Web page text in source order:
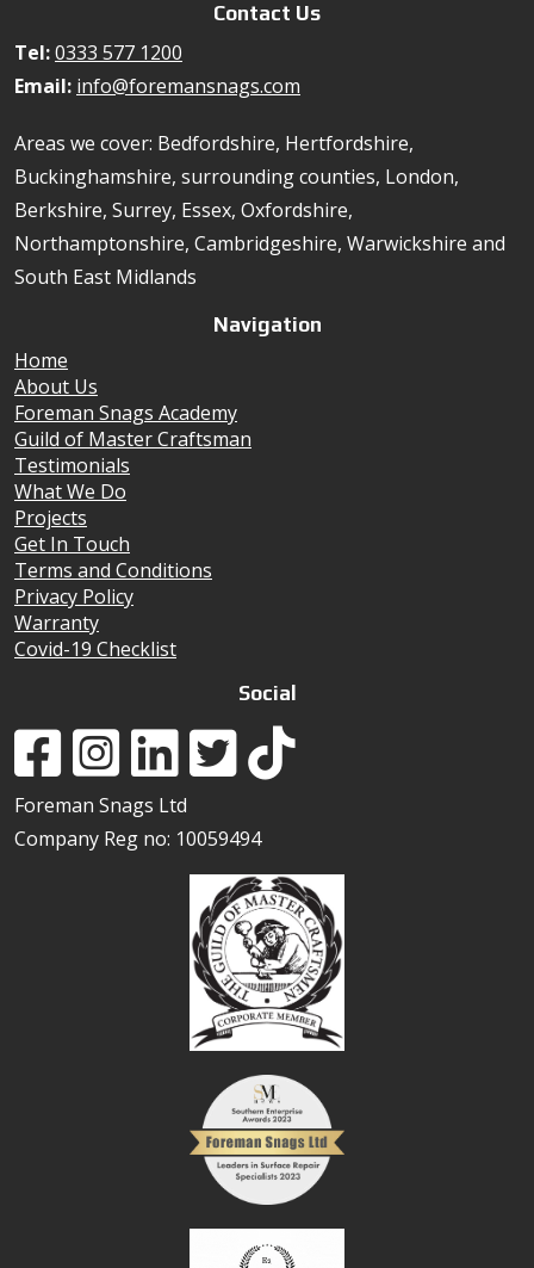
Contact Us
Tel:0333 577 1200
Email: info@foremansnags.com
Areas we cover: Bedfordshire, Hertfordshire,
Buckinghamshire, surrounding counties, London,
Berkshire, Surrey, Essex, Oxfordshire,
Northamptonshire, Cambridgeshire, Warwickshire and
South East Midlands
Navigation
Home
About Us
Foreman Snags Academy
Guild of Master Craftsman
Testimonials
What We Do
Projects
Get In Touch
Terms and Conditions
Privacy Policy
Warranty
Covid-19 Checklist
Social
Foreman Snags Ltd
Company Reg no: 10059494